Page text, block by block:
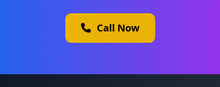
Call Now